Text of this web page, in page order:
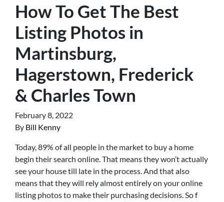
How To Get The Best
Listing Photos in
Martinsburg,
Hagerstown, Frederick
& Charles Town
February 8, 2022
By Bill Kenny
Today, 89% of all people in the market to buy a home
begin their search online. That means they won’t actually
see your house till late in the process. And that also
means that they will rely almost entirely on your online
listing photos to make their purchasing decisions. So f